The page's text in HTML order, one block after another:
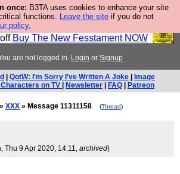
once: B3TA uses cookies to enhance your site
functions. Leave the site if you do not
policy.
a second Fesshole book, and it is
do not buy it your bits will drop
off Buy The New Fesstament NOW
are not logged in. Login or Signup
QotW: I'm Sorry I've Written A Joke
Image
on TV
Newsletter FAQ Patreon
» XXX » Message 11311158 (Thread)
, Thu 9 Apr 2020, 14:11, archived)